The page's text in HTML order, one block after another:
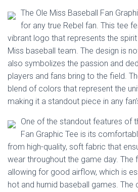
The Ole Miss Baseball Fan
for any true Rebel fan. This tee
vibrant logo that represents the
Miss baseball team. The design is
also symbolizes the passion and
players and fans bring to the field.
blend of colors that represent the
making it a standout piece in any
One of the standout features of
Fan Graphic Tee is its
from high-quality, soft fabric that
wear throughout the game day. The
allowing for good airflow, which is
hot and humid baseball games.